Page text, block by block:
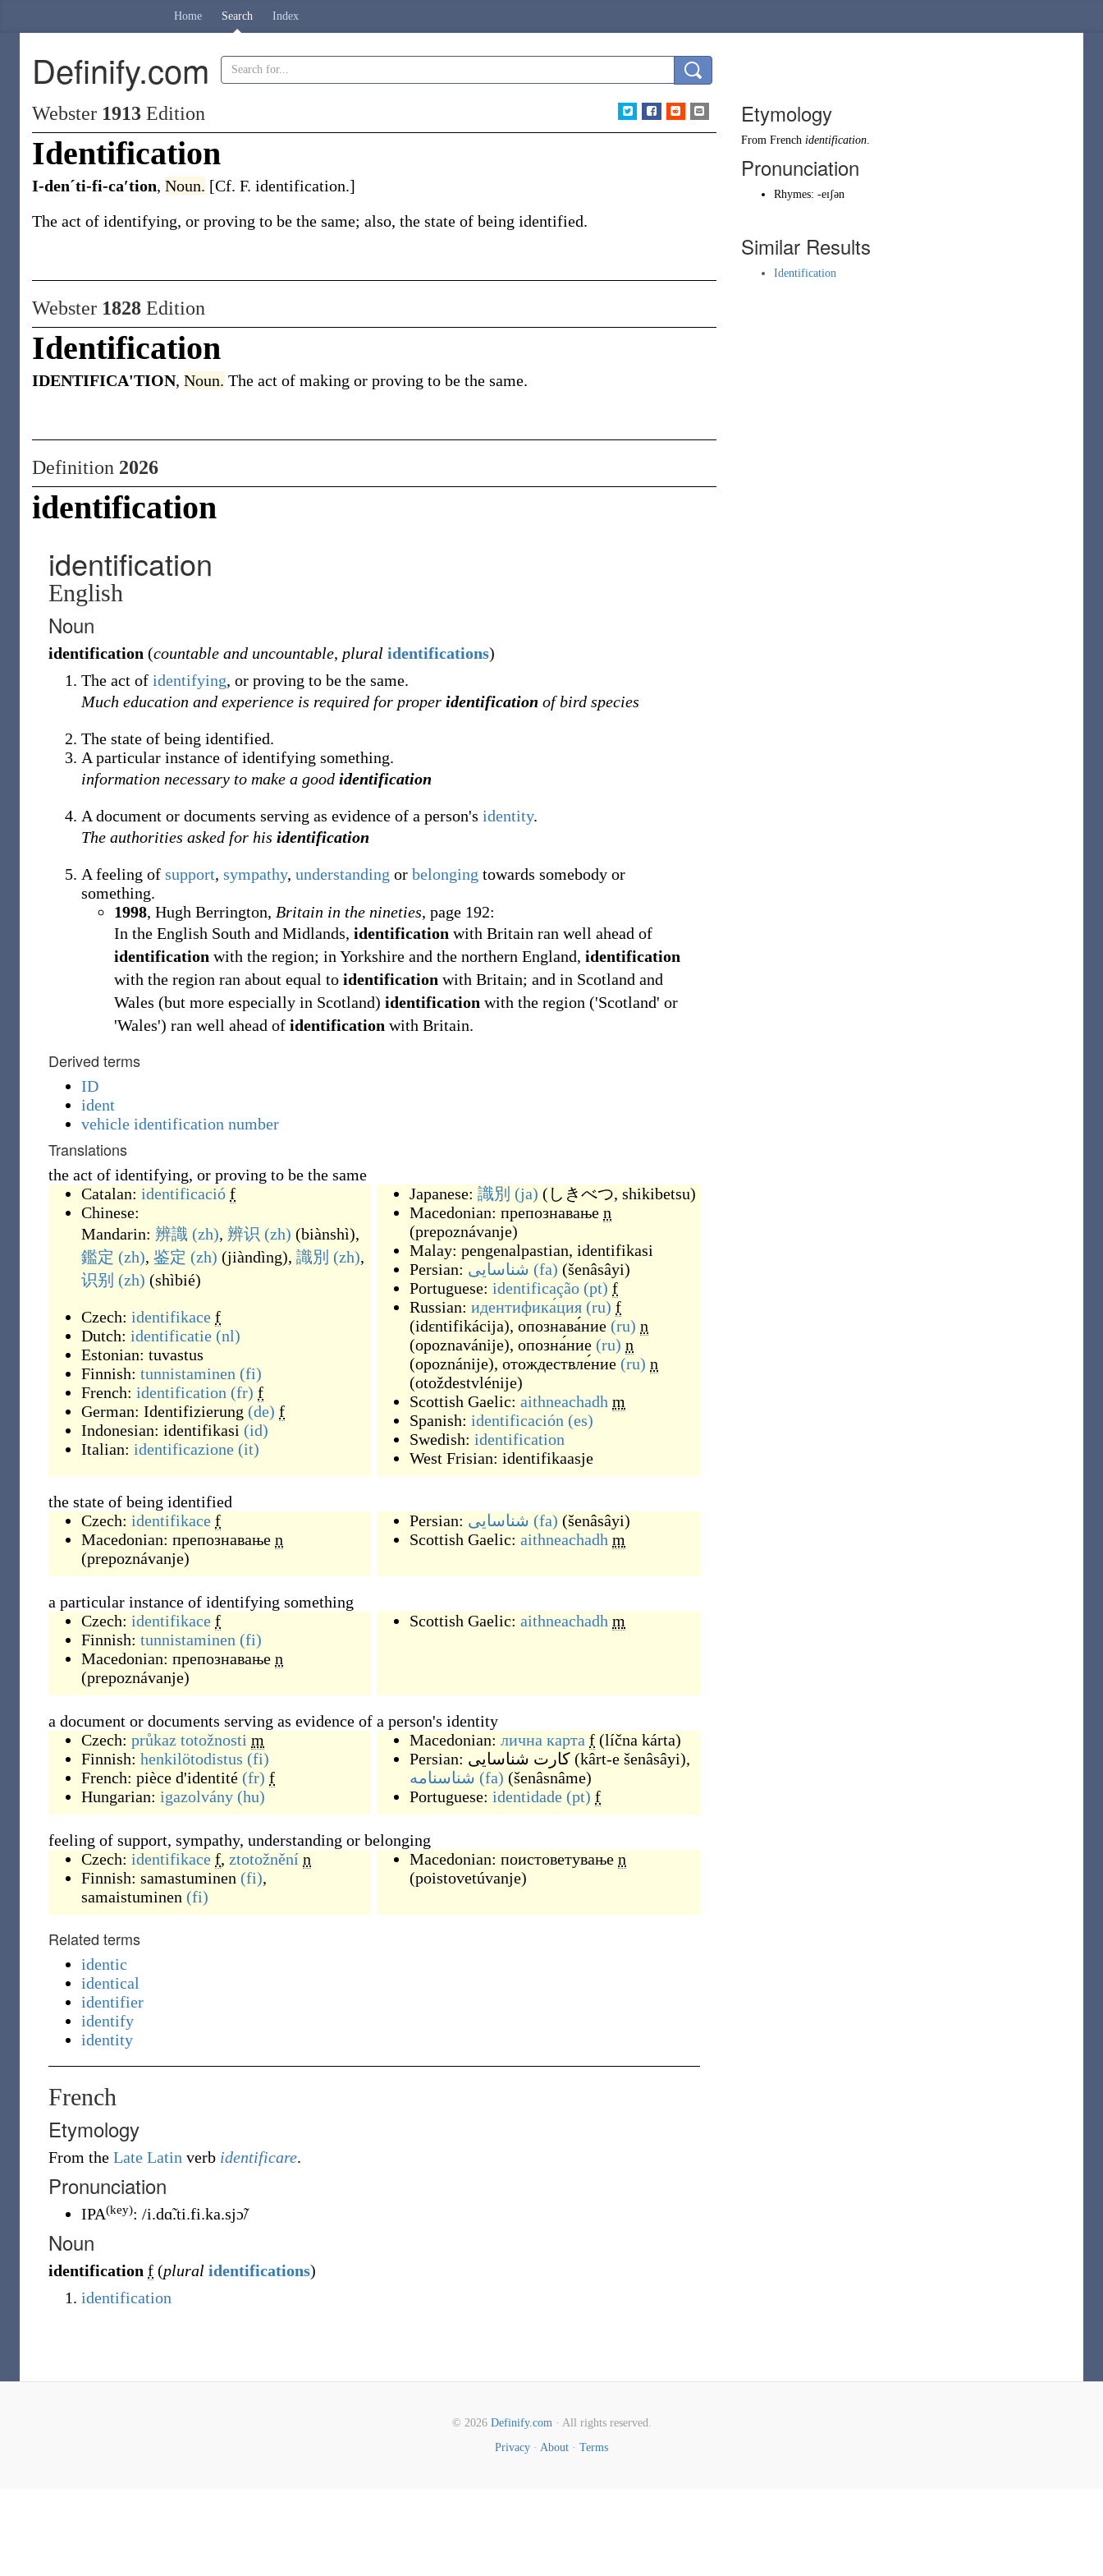
Home Search Index
Definify.com
Webster 1913 Edition
Identification
I-denˊti-fi-ca′tion, Noun. [Cf. F. identification.]
The act of identifying, or proving to be the same; also, the state of being identified.
Webster 1828 Edition
Identification
IDENTIFICA'TION, Noun. The act of making or proving to be the same.
Definition 2026
identification
identification
English
Noun
identification (countable and uncountable, plural identifications)
The act of identifying, or proving to be the same.
Much education and experience is required for proper identification of bird species
The state of being identified.
A particular instance of identifying something.
information necessary to make a good identification
A document or documents serving as evidence of a person's identity.
The authorities asked for his identification
A feeling of support, sympathy, understanding or belonging towards somebody or
something.
1998, Hugh Berrington, Britain in the nineties, page 192:
In the English South and Midlands, identification with Britain ran well ahead of
identification with the region; in Yorkshire and the northern England, identification
with the region ran about equal to identification with Britain; and in Scotland and
Wales (but more especially in Scotland) identification with the region ('Scotland' or
'Wales') ran well ahead of identification with Britain.
Derived terms
ID
ident
vehicle identification number
Translations
the act of identifying, or proving to be the same
Catalan: identificació f
Chinese:
Mandarin: 辨識 (zh), 辨识 (zh) (biànshì),
鑑定 (zh), 鉴定 (zh) (jiàndìng), 識別 (zh),
识别 (zh) (shìbié)
Czech: identifikace f
Dutch: identificatie (nl)
Estonian: tuvastus
Finnish: tunnistaminen (fi)
French: identification (fr) f
German: Identifizierung (de) f
Indonesian: identifikasi (id)
Italian: identificazione (it)
Japanese: 識別 (ja) ( しきべつ, shikibetsu)
Macedonian: препознавање n
(prepoznávanje)
Malay: pengenalpastian, identifikasi
Persian: شناسایی (fa) (šenâsâyi)
Portuguese: identificação (pt) f
Russian: идентифика́ция (ru) f
(idɛntifikácija), опознава́ние (ru) n
(opoznavánije), опозна́ние (ru) n
(opoznánije), отождествле́ние (ru) n
(otoždestvlénije)
Scottish Gaelic: aithneachadh m
Spanish: identificación (es)
Swedish: identification
West Frisian: identifikaasje
the state of being identified
Czech: identifikace f
Macedonian: препознавање n
(prepoznávanje)
Persian: شناسایی (fa) (šenâsâyi)
Scottish Gaelic: aithneachadh m
a particular instance of identifying something
Czech: identifikace f
Finnish: tunnistaminen (fi)
Macedonian: препознавање n
(prepoznávanje)
Scottish Gaelic: aithneachadh m
a document or documents serving as evidence of a person's identity
Czech: průkaz totožnosti m
Finnish: henkilötodistus (fi)
French: pièce d'identité (fr) f
Hungarian: igazolvány (hu)
Macedonian: лична карта f (líčna kárta)
Persian: کارت شناسایی (kârt-e šenâsâyi),
شناسنامه (fa) (šenâsnâme)
Portuguese: identidade (pt) f
feeling of support, sympathy, understanding or belonging
Czech: identifikace f, ztotožnění n
Finnish: samastuminen (fi),
samaistuminen (fi)
Macedonian: поистоветување n
(poistovetúvanje)
Related terms
identic
identical
identifier
identify
identity
French
Etymology
From the Late Latin verb identificare.
Pronunciation
IPA(key): /i.dɑ̃.ti.fi.ka.sjɔ̃/
Noun
identification f (plural identifications)
identification
Etymology
From French identification.
Pronunciation
Rhymes: -eɪʃən
Similar Results
Identification
© 2026 Definify.com· All rights reserved.
Privacy · About · Terms